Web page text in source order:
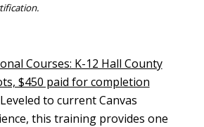
Courses: K-12 Hall County
$450 paid for completion
to current Canvas
this training provides one